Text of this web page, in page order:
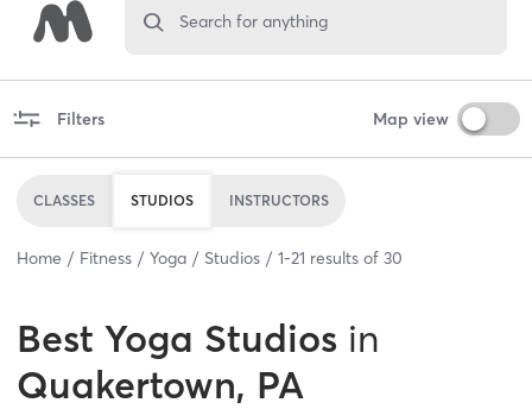
Search for anything
Filters Map view
CLASSES STUDIOS INSTRUCTORS
Home Fitness Yoga Studios 1-21 results of 30
Best Yoga Studios in
Quakertown, PA